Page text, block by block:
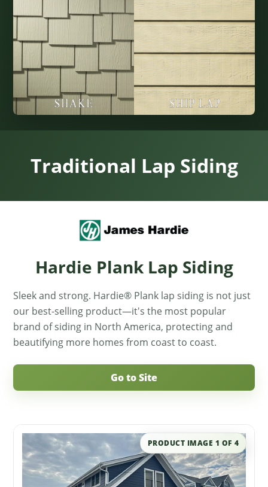
Traditional Lap Siding
Hardie Plank Lap Siding
Sleek and strong. Hardie® Plank lap siding is not just
our best-selling product—it's the most popular
brand of siding in North America, protecting and
beautifying more homes from coast to coast.
Go to Site
PRODUCT IMAGE 1 OF 4